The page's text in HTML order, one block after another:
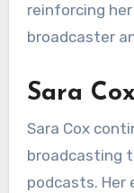
reinforcing
broadcaster
Sara
Sara Cox
broadcasting
podcasts. Her